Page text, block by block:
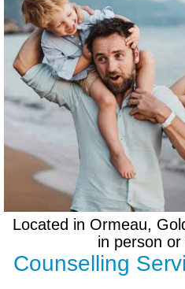
Located in Ormeau,
in person
Counselling